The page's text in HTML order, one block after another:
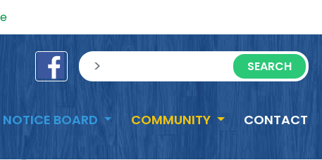
sisea.search
NOTICE BOARD COMMUNITY CONTACT